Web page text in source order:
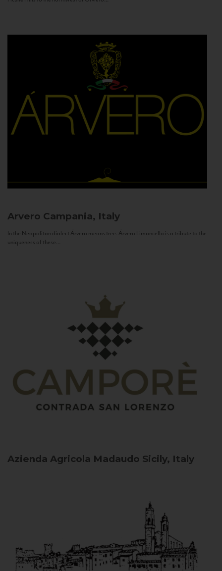
Arvero Campania, Italy
In the Neapolitan dialect Árvero means tree. Árvero Limoncello is a tribute to the
uniqueness of these...
Azienda Agricola Madaudo Sicily, Italy